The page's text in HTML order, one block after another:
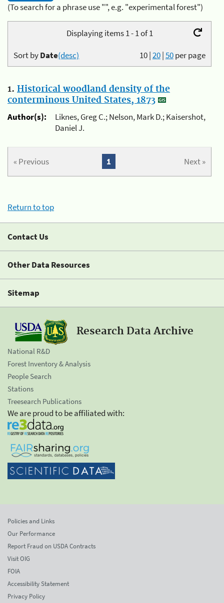
(To search for a phrase use "", e.g. "experimental forest")
Displaying items 1 - 1 of 1
10|20|50per page
Sort byDate(desc)
1. Historical woodland density of the
conterminous United States, 1873
Author(s):
Liknes, Greg C.; Nelson, Mark D.; Kaisershot,
Daniel J.
« Previous Next »
1
Return to top
Contact Us
Other Data Resources
Sitemap
Research Data Archive
National R&D
Forest Inventory & Analysis
People Search
Stations
Treesearch Publications
We are proud to be affiliated with:
Policies and Links
Our Performance
Report Fraud on USDA Contracts
Visit OIG
FOIA
Accessibility Statement
Privacy Policy